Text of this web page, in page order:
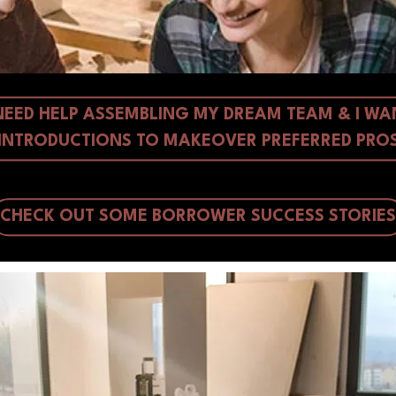
HELP ASSEMBLING MY DREAM TEAM & I
TO MAKEOVER PREFERRED
CHECK OUT SOME BORROWER SUCCESS STORIES